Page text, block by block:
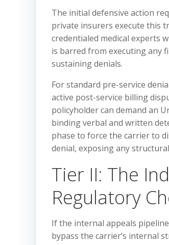
The initial defensive action
private insurers execute this
credentialed medical experts
is barred from executing any
sustaining denials.
For standard pre-service
active post-service billing
policyholder can demand an
binding verbal and written
phase to force the carrier to
denial, exposing any
Tier II: The
Regulatory
If the internal appeals
bypass the carrier’s internal